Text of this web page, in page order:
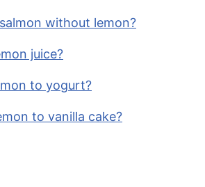
without lemon?
juice?
to yogurt?
to vanilla cake?